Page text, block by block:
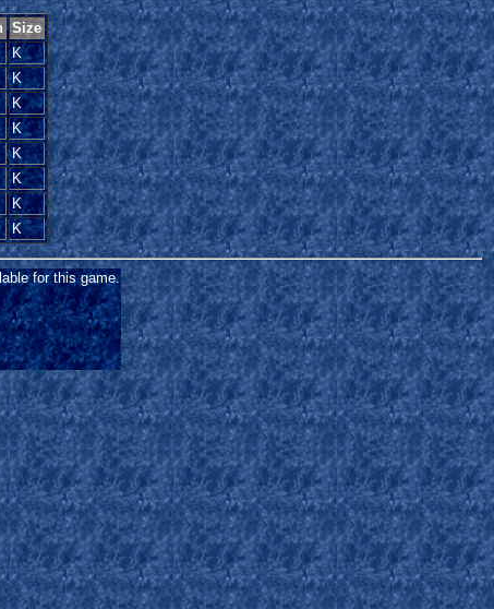
Size
K
K
K
K
K
K
K
K
for this game.